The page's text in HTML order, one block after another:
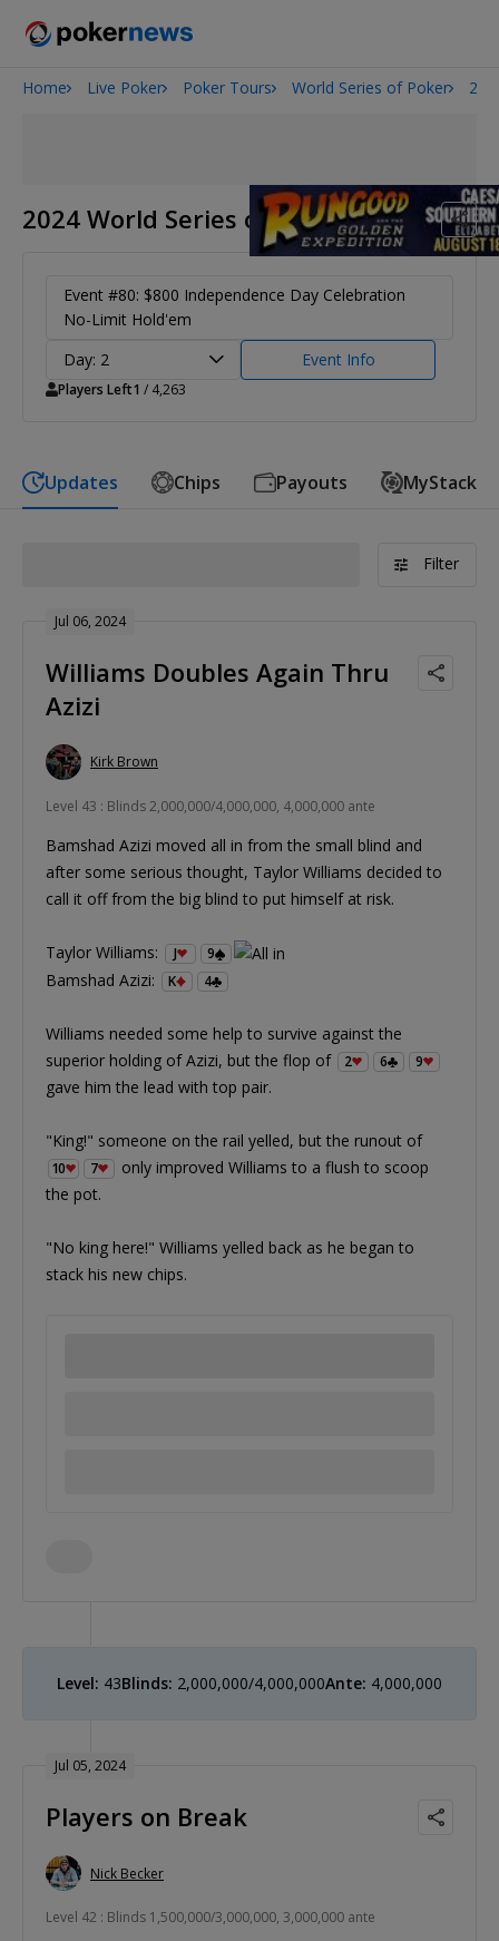
Onyx High Roller Series
Home Live Poker Poker Tours World Series of Poker
2024 World Series of Poker
Event #80: $800 Independence Day Celebration
No-Limit Hold'em
Day: 2
Event Info
Players Left1 / 4,263
Updates Chips Payouts MyStack
Filter
Jul 06, 2024
Williams Doubles Again Thru
Azizi
Kirk Brown
Level 43 : Blinds 2,000,000/4,000,000, 4,000,000 ante
Bamshad Azizi moved all in from the small blind and
after some serious thought, Taylor Williams decided to
call it off from the big blind to put himself at risk.
Taylor Williams: J 9
Bamshad Azizi: K 4
Williams needed some help to survive against the
superior holding of Azizi, but the flop of
2 6 9
gave him the lead with top pair.
"King!" someone on the rail yelled, but the runout of
10 7
only improved Williams to a flush to scoop
the pot.
"No king here!" Williams yelled back as he began to
stack his new chips.
Level: 43Blinds: 2,000,000/4,000,000Ante: 4,000,000
Jul 05, 2024
Players on Break
Nick Becker
Level 42 : Blinds 1,500,000/3,000,000, 3,000,000 ante